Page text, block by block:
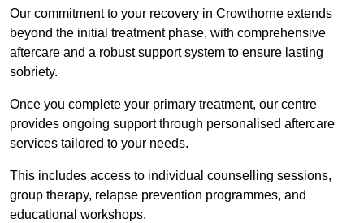
Our commitment to your recovery in Crowthorne extends
beyond the initial treatment phase, with comprehensive
aftercare and a robust support system to ensure lasting
sobriety.
Once you complete your primary treatment, our centre
provides ongoing support through personalised aftercare
services tailored to your needs.
This includes access to individual counselling sessions,
group therapy, relapse prevention programmes, and
educational workshops.